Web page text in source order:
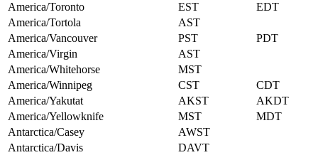
America/Toronto
EST
EDT
America/Tortola
AST
America/Vancouver
PST
PDT
America/Virgin
AST
America/Whitehorse
MST
America/Winnipeg
CST
CDT
America/Yakutat
AKST
AKDT
America/Yellowknife
MST
MDT
Antarctica/Casey
AWST
Antarctica/Davis
DAVT